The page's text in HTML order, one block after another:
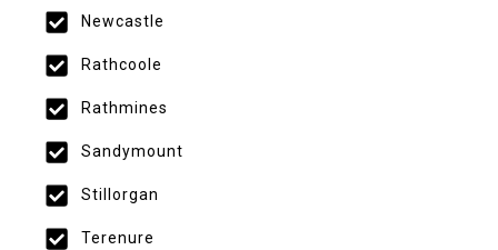
Newcastle
Rathcoole
Rathmines
Sandymount
Stillorgan
Terenure